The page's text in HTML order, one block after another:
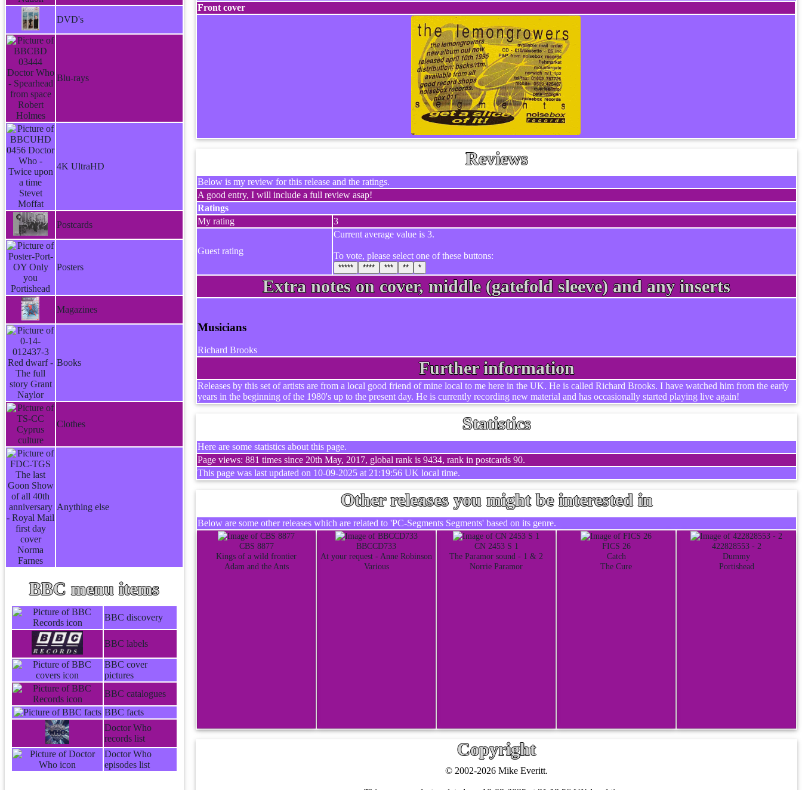
DVD's
Blu-rays
4K UltraHD
Postcards
Posters
Magazines
Books
Clothes
Anything else
BBC menu items
BBC discovery
BBC labels
BBC cover
pictures
BBC catalogues
BBC facts
Doctor Who
records list
Doctor Who
episodes list
Front cover
Reviews
Below is my review for this release and the ratings.
A good entry, I will include a full review asap!
Ratings
My rating
3
Guest rating
Current average value is 3.
To vote, please select one of these buttons:
***** **** *** ** *
Extra notes on cover, middle (gatefold sleeve) and any inserts
Musicians
Richard Brooks
Further information
Releases by this set of artists are from a local good friend of mine local to me here in the UK. He is called Richard Brooks. I have watched him from the early
years in the beginning of the 1980's up to the present day. He is currently recording new material and has occasionally started playing live again!
Statistics
Here are some statistics about this page.
Page views: 881 times since 20th May, 2017, global rank is 9434, rank in postcards 90.
This page was last updated on 10-09-2025 at 21:19:56 UK local time.
Other releases you might be interested in
Below are some other releases which are related to 'PC-Segments Segments' based on its genre.
CBS 8877
Kings of a wild frontier
Adam and the Ants
BBCCD733
At your request - Anne Robinson
Various
CN 2453 S 1
The Paramor sound - 1 & 2
Norrie Paramor
FICS 26
Catch
The Cure
422828553 - 2
Dummy
Portishead
Copyright
© 2002-2026 Mike Everitt.